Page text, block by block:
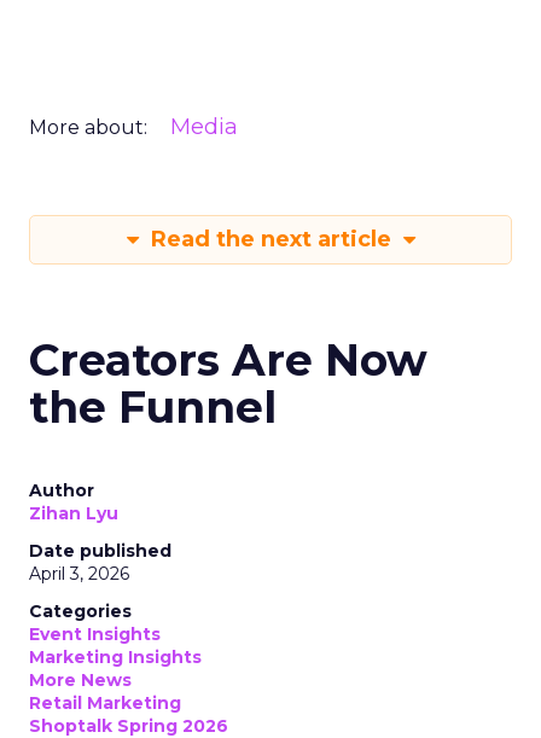
More about: Media
Read the next article
Creators Are Now
the Funnel
Author
Zihan Lyu
Date published
April 3, 2026
Categories
Event Insights
Marketing Insights
More News
Retail Marketing
Shoptalk Spring 2026